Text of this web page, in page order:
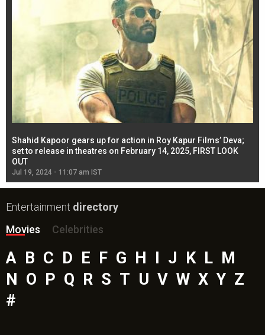
Shahid Kapoor gears up for action in Roy Kapur Films’ Deva;
set to release in theatres on February 14, 2025, FIRST LOOK
OUT
Jul 19, 2024 - 11:07 am IST
Entertainment directory
Movies
Celebrities
A B C D E F G H J K L M
N
O P Q R S T U V W X Y Z
#